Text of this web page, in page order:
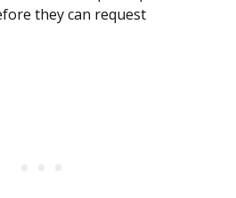
they can request